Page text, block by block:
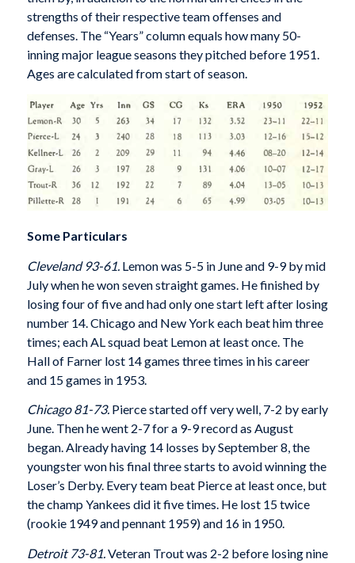
strengths of their respective team offenses and
defenses. The “Years” column equals how many 50-
inning major league seasons they pitched before 1951.
Ages are calculated from start of season.
Some Particulars
Cleveland 93-61. Lemon was 5-5 in June and 9-9 by mid
July when he won seven straight games. He finished by
losing four of five and had only one start left after losing
number 14. Chicago and New York each beat him three
times; each AL squad beat Lemon at least once. The
Hall of Farner lost 14 games three times in his career
and 15 games in 1953.
Chicago 81-73.Pierce started off very well, 7-2 by early
June. Then he went 2-7 for a 9-9 record as August
began. Already having 14 losses by September 8, the
youngster won his final three starts to avoid winning the
Loser’s Derby. Every team beat Pierce at least once, but
the champ Yankees did it five times. He lost 15 twice
(rookie 1949 and pennant 1959) and 16 in 1950.
Detroit 73-81.Veteran Trout was 2-2 before losing nine